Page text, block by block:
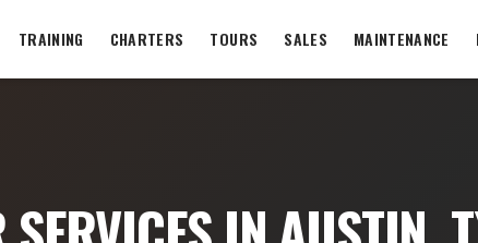
TRAINING CHARTERS TOURS SALES MAINTENANCE